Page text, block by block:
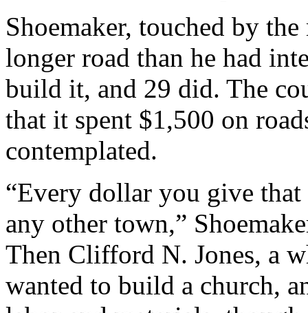
Shoemaker, touched by
longer road than he had
build it, and 29 did. The
that it spent $1,500 on
contemplated.
“Every dollar you give that
any other town,”
Then Clifford N. Jones, a
wanted to build a church,